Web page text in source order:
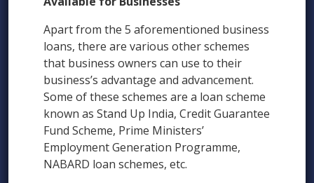
Apart from the 5 aforementioned business
loans, there are various other schemes
that business owners can use to their
business’s advantage and advancement.
Some of these schemes are a loan scheme
known as Stand Up India, Credit Guarantee
Fund Scheme, Prime Ministers’
Employment Generation Programme,
NABARD loan schemes, etc.